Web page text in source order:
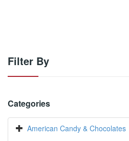
Filter By
Categories
American Candy & Chocolates